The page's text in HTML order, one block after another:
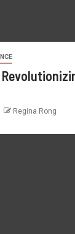
Regina Rong